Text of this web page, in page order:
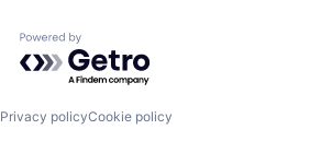
Powered by Getro.com
Privacy policyCookie policy